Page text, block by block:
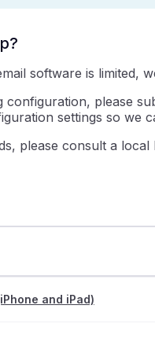
software is limited,
please
settings so we
please consult a
and iPad)